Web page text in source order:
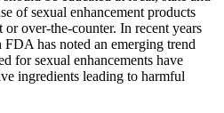
of sexual enhancement products
over-the-counter. In recent years
has noted an emerging trend
for sexual enhancements have
ingredients leading to harmful